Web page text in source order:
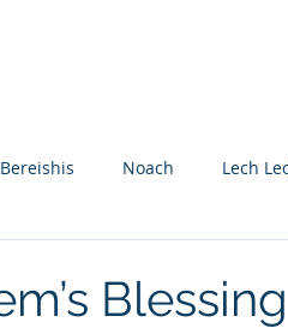
Bereishis Noach Lech